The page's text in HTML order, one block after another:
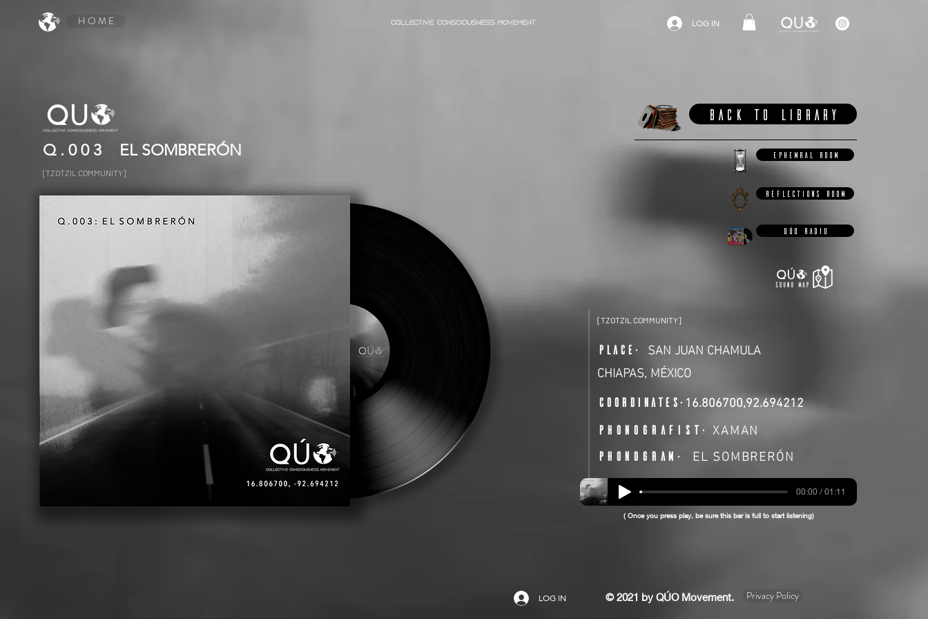
H O M E LOG IN
BACK TO LIBRARY
EPHEMRAL ROOM
[TZOTZIL COMMUNITY]
PLACE: SAN JUAN CHAMULA
CHIAPAS, MÉXICO
[TZOTZIL COMMUNITY]
PHONOGRAFIST: XAMAN
PHONOGRAM: EL SOMBRERÓN
00:00 / 01:11
( Once you press play, be sure this bar is full to start listening)
Coordinates: 16.806700,92.694212
EL SOMBRERÓN
Q . 0 0 3
QÚO RADIO
REFLECTIONS ROOM
© 2021 by QÚO Movement. Privacy Policy
LOG IN